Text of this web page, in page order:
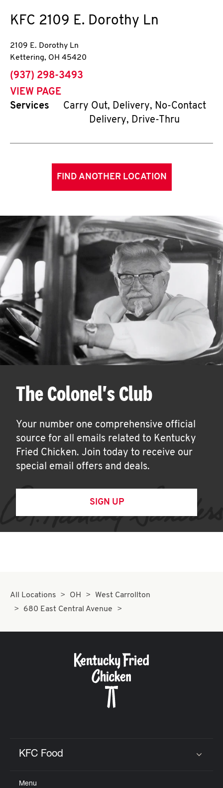
KFC 2109 E. Dorothy Ln
2109 E. Dorothy Ln
Kettering, OH 45420
phone
(937) 298-3493
VIEW PAGE
Services
Carry Out, Delivery, No-Contact
Delivery, Drive-Thru
FIND ANOTHER LOCATION
The Colonel's Club
Your number one comprehensive official
source for all emails related to Kentucky
Fried Chicken. Join today to receive our
special email offers and deals.
SIGN UP
All Locations OH
West Carrollton
680 East Central Avenue
KFC Food
Menu